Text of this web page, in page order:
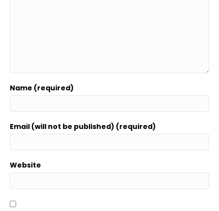
Name (required)
Email (will not be published) (required)
Website